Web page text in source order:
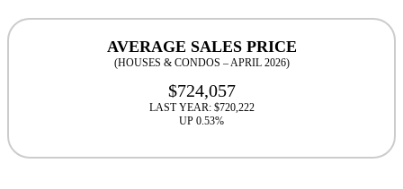
AVERAGE SALES PRICE
(HOUSES & CONDOS – APRIL 2026)
$724,057
LAST YEAR: $720,222
UP 0.53%